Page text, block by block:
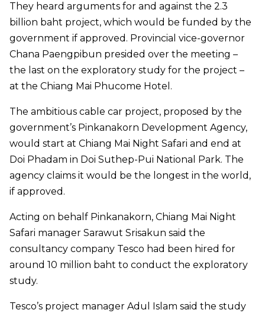
They heard arguments for and against the 2.3
billion baht project, which would be funded by the
government if approved. Provincial vice-governor
Chana Paengpibun presided over the meeting –
the last on the exploratory study for the project –
at the Chiang Mai Phucome Hotel.
The ambitious cable car project, proposed by the
government’s Pinkanakorn Development Agency,
would start at Chiang Mai Night Safari and end at
Doi Phadam in Doi Suthep-Pui National Park. The
agency claims it would be the longest in the world,
if approved.
Acting on behalf Pinkanakorn, Chiang Mai Night
Safari manager Sarawut Srisakun said the
consultancy company Tesco had been hired for
around 10 million baht to conduct the exploratory
study.
Tesco’s project manager Adul Islam said the study